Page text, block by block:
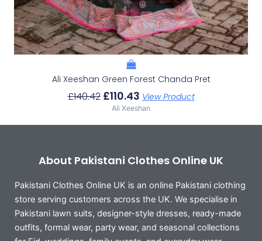
Ali Xeeshan Green Forest Chanda Pret
£140.42 £110.43 View Product
Ali Xeeshan
About Pakistani Clothes Online UK
Pakistani Clothes Online UK is an online Pakistani clothing
store serving customers across the UK. We specialise in
Pakistani lawn suits, designer-style dresses, ready-made
outfits, formal wear, party wear, and seasonal collections